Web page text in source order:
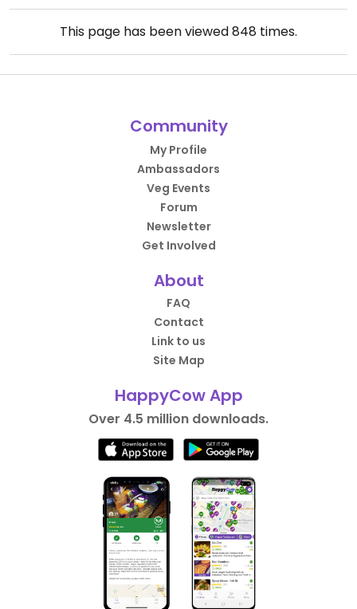
This page has been viewed848 times.
Community
My Profile
Ambassadors
Veg Events
Forum
Newsletter
Get Involved
About
FAQ
Contact
Link to us
Site Map
HappyCow App
Over 4.5 million downloads.